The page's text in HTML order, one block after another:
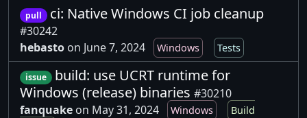
pull ci: Native Windows CI job cleanup
#30242
hebasto on June 7, 2024 Windows Tests
issue
build: use UCRT runtime for
Windows (release) binaries #30210
fanquake on May 31, 2024 Windows
Build